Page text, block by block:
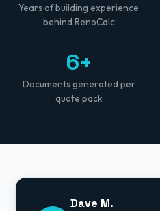
Years of building experience
behind RenoCalc
6+
Documents generated per
quote pack
Dave M.